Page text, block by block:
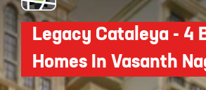
Legacy Cataleya - 4
Homes In Vasanth